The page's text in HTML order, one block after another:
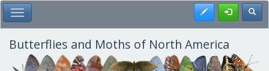
Skip
to
main
content
Toggle Main Menu Register
Butterflies and Moths of North America